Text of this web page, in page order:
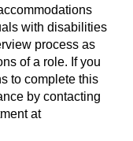
with disabilities
process as
of a role. If you
to complete this
by contacting
at